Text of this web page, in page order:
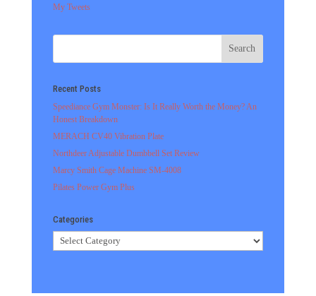
My Tweets
Recent Posts
Speediance Gym Monster: Is It Really Worth the Money? An
Honest Breakdown
MERACH CV40 Vibration Plate
Northdeer Adjustable Dumbbell Set Review
Marcy Smith Cage Machine SM-4008
Pilates Power Gym Plus
Categories
Categories